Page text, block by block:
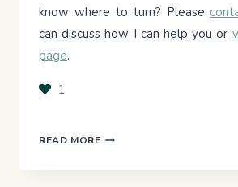
know where to turn? Please
can discuss how I can help you or
page.
1
READ MOREPRINCIPLES